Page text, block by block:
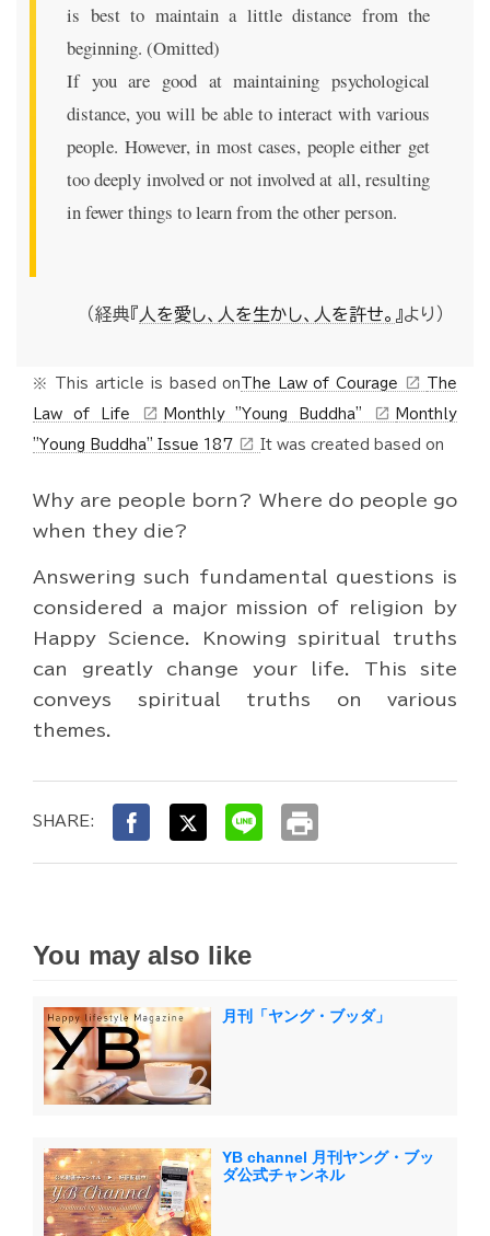
is best to maintain a little distance from the
beginning. (Omitted)
If you are good at maintaining psychological
distance, you will be able to interact with various
people. However, in most cases, people either get
too deeply involved or not involved at all, resulting
in fewer things to learn from the other person.
（経典『人を愛し、人を生かし、人を許せ。 』より）
※ This article is based on The Law of Courage open_in_new The
Law of Life open_in_new Monthly "Young Buddha" open_in_new Monthly
"Young Buddha" Issue 187 open_in_new It was created based on
Why are people born? Where do people go
when they die?
Answering such fundamental questions is
considered a major mission of religion by
Happy Science. Knowing spiritual truths
can greatly change your life. This site
conveys spiritual truths on various
themes.
SHARE: print
You may also like
月刊「ヤング・ブッダ」
YB channel 月刊ヤング・ブッ
ダ公式チャンネル